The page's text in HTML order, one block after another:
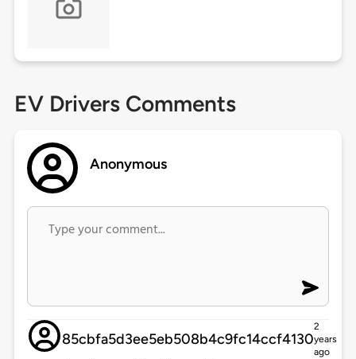
EV Drivers Comments
Anonymous
85cbfa5d3ee5eb508b4c9fc14ccf4130
2
years
ago